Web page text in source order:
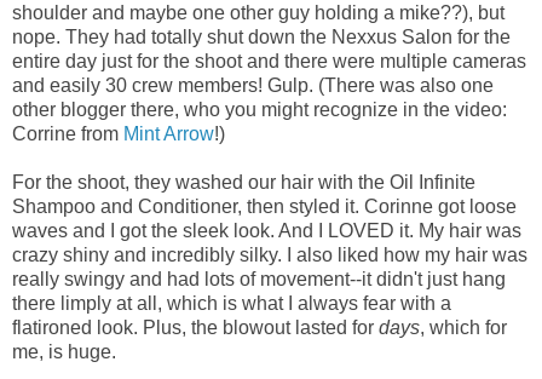
shoulder and maybe one other guy holding a mike??), but
nope. They had totally shut down the Nexxus Salon for the
entire day just for the shoot and there were multiple cameras
and easily 30 crew members! Gulp. (There was also one
other blogger there, who you might recognize in the video:
Corrine from Mint Arrow!)
For the shoot, they washed our hair with the Oil Infinite
Shampoo and Conditioner, then styled it. Corinne got loose
waves and I got the sleek look. And I LOVED it. My hair was
crazy shiny and incredibly silky. I also liked how my hair was
really swingy and had lots of movement--it didn't just hang
there limply at all, which is what I always fear with a
flatironed look. Plus, the blowout lasted for days, which for
me, is huge.